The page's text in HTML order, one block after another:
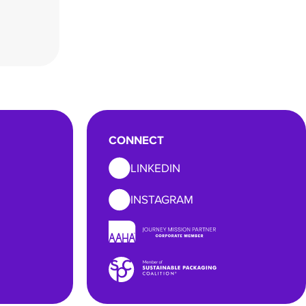
CONNECT
LINKEDIN
INSTAGRAM